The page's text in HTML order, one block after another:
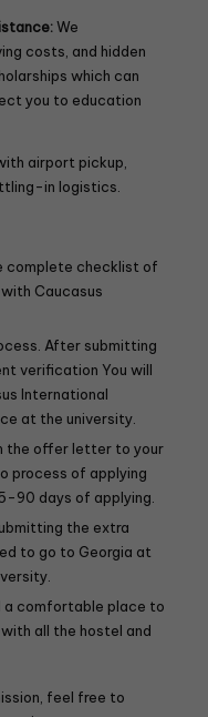
We
costs, and hidden
which can
you to education
airport pickup,
in logistics.
complete checklist of
Caucasus
After submitting
verification You will
International
at the university.
the offer letter to your
process of applying
90 days of applying.
the extra
to go to Georgia at
a comfortable place to
all the hostel and
feel free to